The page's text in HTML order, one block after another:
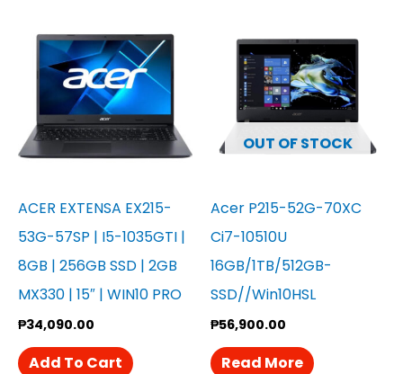
ACER EXTENSA EX215-
53G-57SP | I5-1035GTI |
8GB | 256GB SSD | 2GB
MX330 | 15″ | WIN10 PRO
₱34,090.00
Add To Cart
OUT OF STOCK
Acer P215-52G-70XC
Ci7-10510U
16GB/1TB/512GB-
SSD//Win10HSL
₱56,900.00
Read More